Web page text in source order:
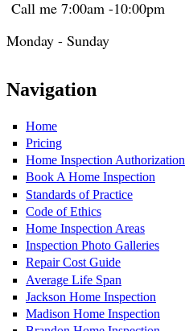
Call me 7:00am -10:00pm
Monday - Sunday
Navigation
Home
Pricing
Home Inspection Authorization
Book A Home Inspection
Standards of Practice
Code of Ethics
Home Inspection Areas
Inspection Photo Galleries
Repair Cost Guide
Average Life Span
Jackson Home Inspection
Madison Home Inspection